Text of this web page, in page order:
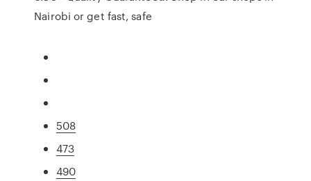
Nairobi or get fast, safe
508
473
490